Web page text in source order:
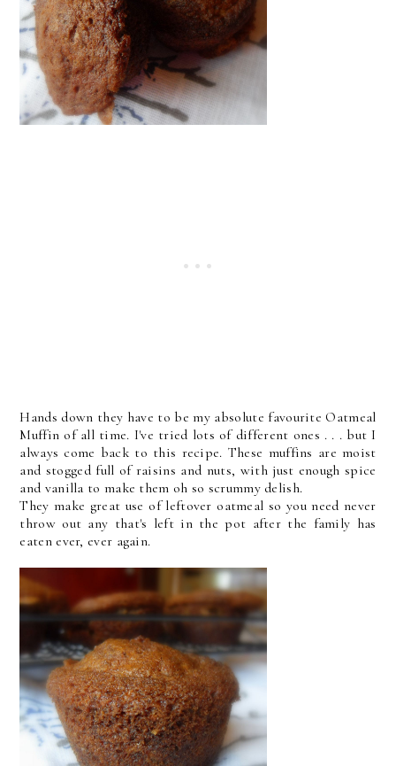
Hands down they have to be my absolute favourite Oatmeal
Muffin of all time. I've tried lots of different ones . . . but I
always come back to this recipe. These muffins are moist
and stogged full of raisins and nuts, with just enough spice
and vanilla to make them oh so scrummy delish.
They make great use of leftover oatmeal so you need never
throw out any that's left in the pot after the family has
eaten ever, ever again.